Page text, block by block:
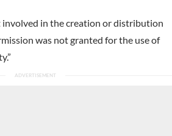
involved in the creation or distribution
was not granted for the use of